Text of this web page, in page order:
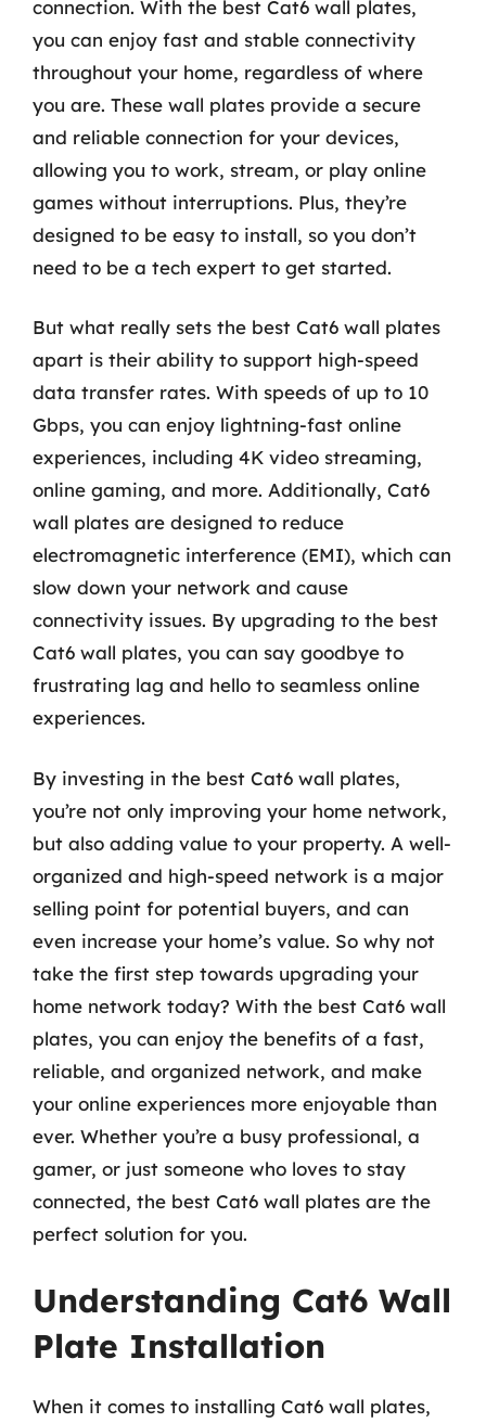
connection. With the best Cat6 wall plates,
you can enjoy fast and stable connectivity
throughout your home, regardless of where
you are. These wall plates provide a secure
and reliable connection for your devices,
allowing you to work, stream, or play online
games without interruptions. Plus, they’re
designed to be easy to install, so you don’t
need to be a tech expert to get started.
But what really sets the best Cat6 wall plates
apart is their ability to support high-speed
data transfer rates. With speeds of up to 10
Gbps, you can enjoy lightning-fast online
experiences, including 4K video streaming,
online gaming, and more. Additionally, Cat6
wall plates are designed to reduce
electromagnetic interference (EMI), which can
slow down your network and cause
connectivity issues. By upgrading to the best
Cat6 wall plates, you can say goodbye to
frustrating lag and hello to seamless online
experiences.
By investing in the best Cat6 wall plates,
you’re not only improving your home network,
but also adding value to your property. A well-
organized and high-speed network is a major
selling point for potential buyers, and can
even increase your home’s value. So why not
take the first step towards upgrading your
home network today? With the best Cat6 wall
plates, you can enjoy the benefits of a fast,
reliable, and organized network, and make
your online experiences more enjoyable than
ever. Whether you’re a busy professional, a
gamer, or just someone who loves to stay
connected, the best Cat6 wall plates are the
perfect solution for you.
Understanding Cat6 Wall
Plate Installation
When it comes to installing Cat6 wall plates,